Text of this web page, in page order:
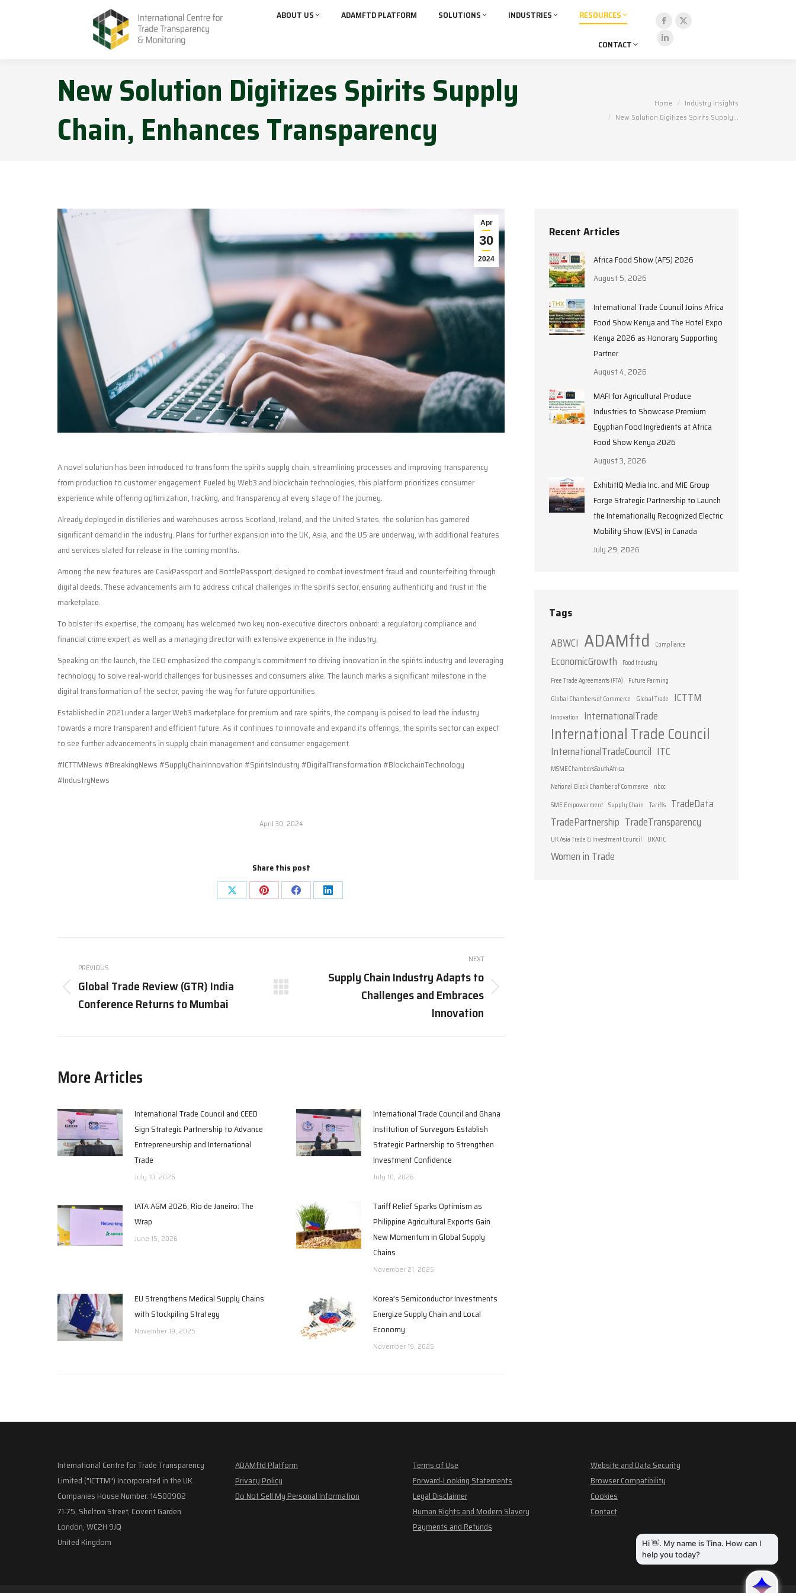
ABOUT US ADAMFTD PLATFORM SOLUTIONS INDUSTRIES RESOURCES
CONTACT
Facebook
page
window
X
window
Linkedin
new
New Solution Digitizes Spirits Supply
Chain, Enhances Transparency
Home
Industry Insights
New Solution Digitizes Spirits Supply…
Apr
30
2024
A novel solution has been introduced to transform the spirits supply chain, streamlining processes and improving transparency
from production to customer engagement. Fueled by Web3 and blockchain technologies, this platform prioritizes consumer
experience while offering optimization, tracking, and transparency at every stage of the journey.
Already deployed in distilleries and warehouses across Scotland, Ireland, and the United States, the solution has garnered
significant demand in the industry. Plans for further expansion into the UK, Asia, and the US are underway, with additional features
and services slated for release in the coming months.
Among the new features are CaskPassport and BottlePassport, designed to combat investment fraud and counterfeiting through
digital deeds. These advancements aim to address critical challenges in the spirits sector, ensuring authenticity and trust in the
marketplace.
To bolster its expertise, the company has welcomed two key non-executive directors onboard: a regulatory compliance and
financial crime expert, as well as a managing director with extensive experience in the industry.
Speaking on the launch, the CEO emphasized the company’s commitment to driving innovation in the spirits industry and leveraging
technology to solve real-world challenges for businesses and consumers alike. The launch marks a significant milestone in the
digital transformation of the sector, paving the way for future opportunities.
Established in 2021 under a larger Web3 marketplace for premium and rare spirits, the company is poised to lead the industry
towards a more transparent and efficient future. As it continues to innovate and expand its offerings, the spirits sector can expect
to see further advancements in supply chain management and consumer engagement.
#ICTTMNews #BreakingNews #SupplyChainInnovation #SpiritsIndustry #DigitalTransformation #BlockchainTechnology
#IndustryNews
April 30, 2024
Share this post
Share
X
Share
Pinterest
Share
Facebook
Share
LinkedIn
navigation
PREVIOUS
Previous
post:
Global Trade Review (GTR) India
Conference Returns to Mumbai
NEXT
Supply Chain Industry Adapts to
Challenges and Embraces
Innovation
More Articles
International Trade Council and CEED
Sign Strategic Partnership to Advance
Entrepreneurship and International
Trade
July 10, 2026
International Trade Council and Ghana
Institution of Surveyors Establish
Strategic Partnership to Strengthen
Investment Confidence
July 10, 2026
IATA AGM 2026, Rio de Janeiro: The
Wrap
June 15, 2026
Tariff Relief Sparks Optimism as
Philippine Agricultural Exports Gain
New Momentum in Global Supply
Chains
November 21, 2025
EU Strengthens Medical Supply Chains
with Stockpiling Strategy
November 19, 2025
Korea’s Semiconductor Investments
Energize Supply Chain and Local
Economy
November 19, 2025
Recent Articles
Africa Food Show (AFS) 2026
August 5, 2026
International Trade Council Joins Africa
Food Show Kenya and The Hotel Expo
Kenya 2026 as Honorary Supporting
Partner
August 4, 2026
MAFI for Agricultural Produce
Industries to Showcase Premium
Egyptian Food Ingredients at Africa
Food Show Kenya 2026
August 3, 2026
ExhibitIQ Media Inc. and MIE Group
Forge Strategic Partnership to Launch
the Internationally Recognized Electric
Mobility Show (EVS) in Canada
July 29, 2026
Tags
ABWCI ADAMftd Compliance
EconomicGrowth
Food Industry
Free Trade Agreements (FTA)
Future Farming
Global Chambers of Commerce
Global Trade ICTTM
Innovation InternationalTrade
International Trade Council
InternationalTradeCouncil ITC
MSMEChambersSouthAfrica
National Black Chamber of Commerce
nbcc
SME Empowerment Supply Chain Tariffs TradeData
TradePartnership TradeTransparency
UK Asia Trade & Investment Council UKATIC
Women in Trade
International Centre for Trade Transparency
Limited ("ICTTM") Incorporated in the UK.
Companies House Number: 14500902
71-75, Shelton Street, Covent Garden
London, WC2H 9JQ
United Kingdom
ADAMftd Platform
Privacy Policy
Do Not Sell My Personal Information
Terms of Use
Forward-Looking Statements
Legal Disclaimer
Human Rights and Modern Slavery
Payments and Refunds
Website and Data Security
Browser Compatibility
Cookies
Contact